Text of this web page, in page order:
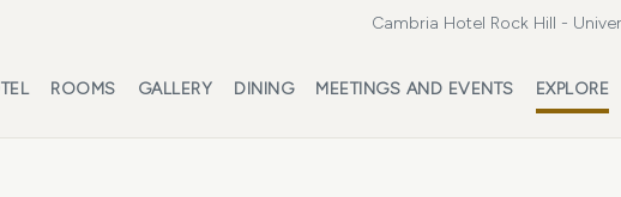
Cambria Hotel Rock Hill -
ROOMS GALLERY DINING MEETINGS AND EVENTS EXPLORE